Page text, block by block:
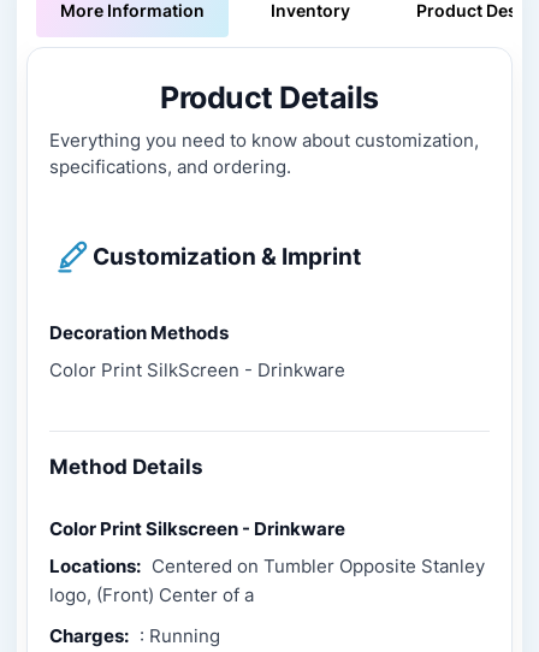
More Information Inventory Product
Product Details
Everything you need to know about customization,
specifications, and ordering.
Customization & Imprint
Decoration Methods
Color Print SilkScreen - Drinkware
Method Details
Color Print Silkscreen - Drinkware
Locations: Centered on Tumbler Opposite Stanley
logo, (Front) Center of a
Charges: : Running